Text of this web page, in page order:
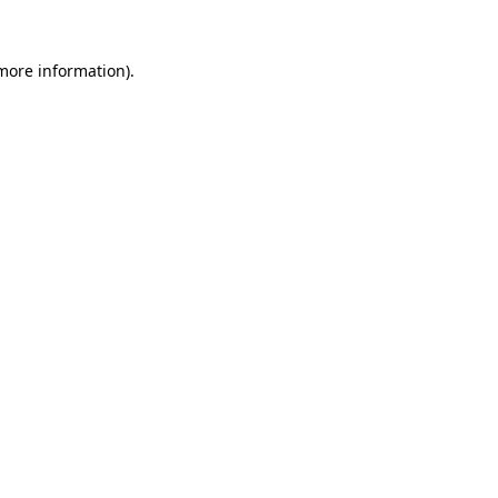
information).